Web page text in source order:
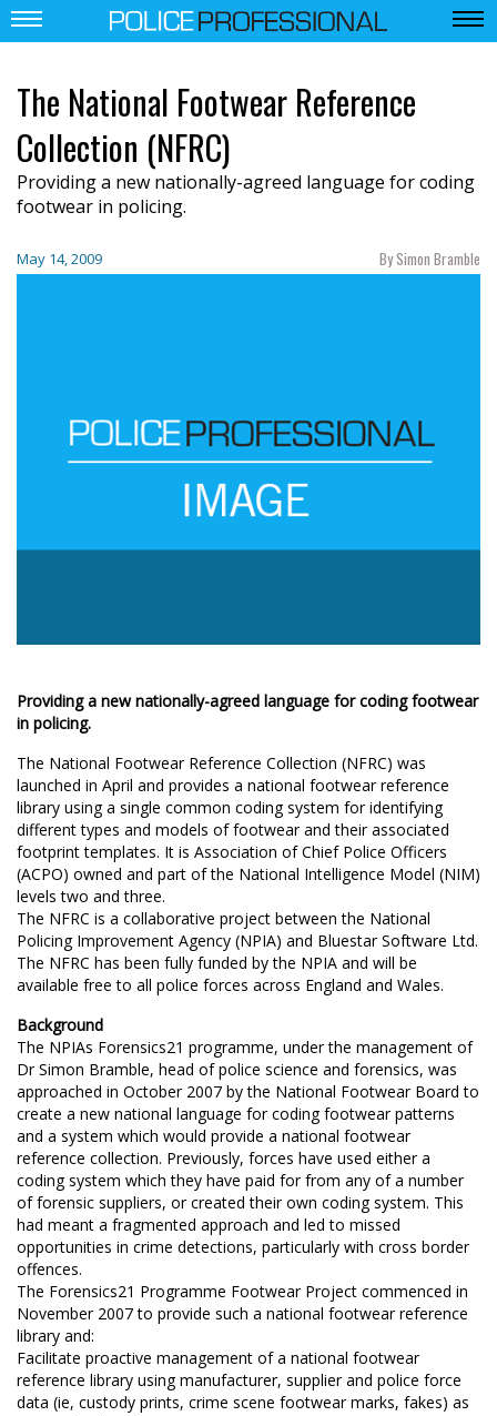
The National Footwear Reference
Collection (NFRC)
Providing a new nationally-agreed language for coding
footwear in policing.
May 14, 2009 By Simon Bramble
Providing a new nationally-agreed language for coding footwear
in policing.
The National Footwear Reference Collection (NFRC) was
launched in April and provides a national footwear reference
library using a single common coding system for identifying
different types and models of footwear and their associated
footprint templates. It is Association of Chief Police Officers
(ACPO) owned and part of the National Intelligence Model (NIM)
levels two and three.
The NFRC is a collaborative project between the National
Policing Improvement Agency (NPIA) and Bluestar Software Ltd.
The NFRC has been fully funded by the NPIA and will be
available free to all police forces across England and Wales.
Background
The NPIAs Forensics21 programme, under the management of
Dr Simon Bramble, head of police science and forensics, was
approached in October 2007 by the National Footwear Board to
create a new national language for coding footwear patterns
and a system which would provide a national footwear
reference collection. Previously, forces have used either a
coding system which they have paid for from any of a number
of forensic suppliers, or created their own coding system. This
had meant a fragmented approach and led to missed
opportunities in crime detections, particularly with cross border
offences.
The Forensics21 Programme Footwear Project commenced in
November 2007 to provide such a national footwear reference
library and:
Facilitate proactive management of a national footwear
reference library using manufacturer, supplier and police force
data (ie, custody prints, crime scene footwear marks, fakes) as